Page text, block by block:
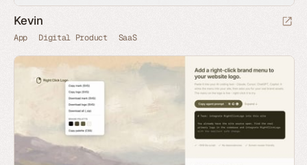
Kevin
App Digital Product SaaS